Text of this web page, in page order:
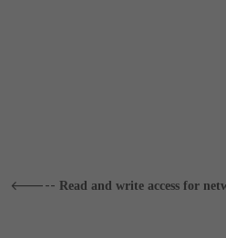
<----- Read and write access for